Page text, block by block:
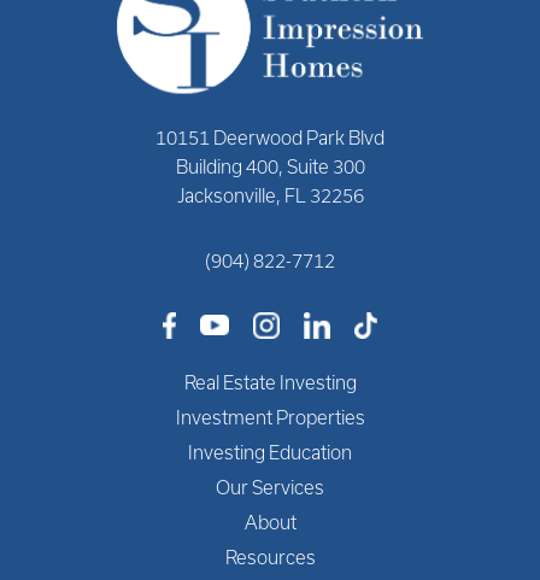
10151 Deerwood Park Blvd
Building 400, Suite 300
Jacksonville, FL 32256
(904) 822-7712
Real Estate Investing
Investment Properties
Investing Education
Our Services
About
Resources